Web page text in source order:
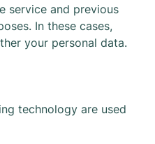
service and previous
In these cases,
your personal data.
technology are used